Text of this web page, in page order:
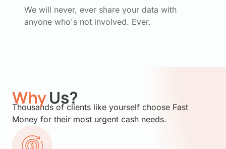
We will never, ever share your data with
anyone who's not involved. Ever.
WhyUs?
Thousands of clients like yourself choose Fast
Money for their most urgent cash needs.